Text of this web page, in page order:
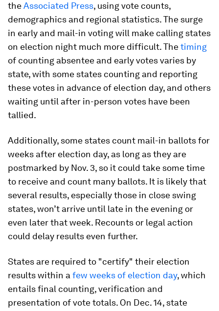
theAssociated Press, using vote counts,
demographics and regional statistics. The surge
in early and mail-in voting will make calling states
on election night much more difficult. Thetiming
of counting absentee and early votes varies by
state, with some states counting and reporting
these votes in advance of election day, and others
waiting until after in-person votes have been
tallied.
Additionally, some states count mail-in ballots for
weeks after election day, as long as they are
postmarked by Nov. 3, so it could take some time
to receive and count many ballots. It is likely that
several results, especially those in close swing
states, won’t arrive until late in the evening or
even later that week. Recounts or legal action
could delay results even further.
States are required to "certify" their election
results within afew weeks of election day, which
entails final counting, verification and
presentation of vote totals. On Dec. 14, state